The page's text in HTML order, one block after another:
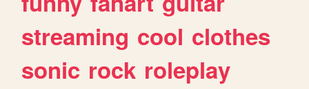
streaming cool clothes
sonic rock roleplay